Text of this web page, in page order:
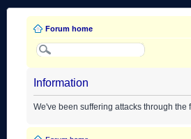
Forum home
Information
We've been suffering attacks through